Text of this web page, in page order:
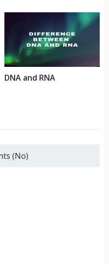
DNA and RNA
(No)